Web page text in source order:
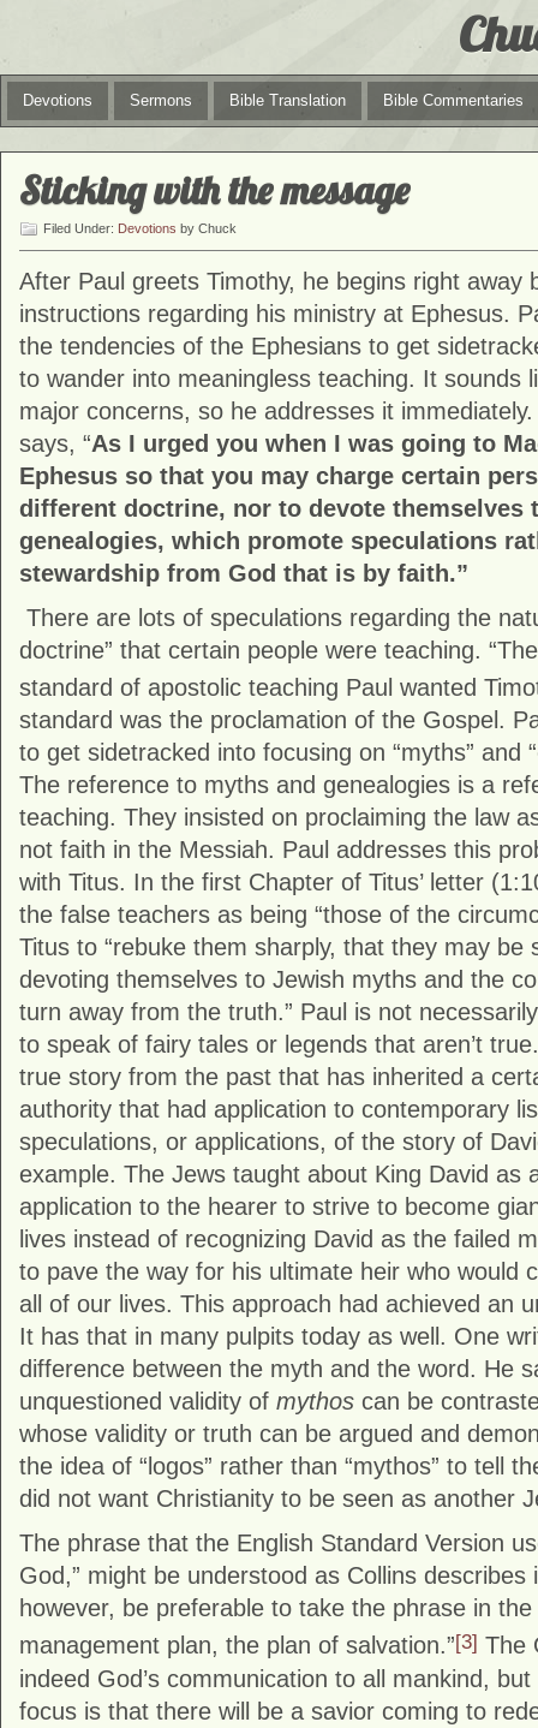
Devotions Sermons Bible Translation Bible Commentaries
Sticking with the message
Filed Under: Devotions by Chuck
After Paul greets Timothy, he begins right away
instructions regarding his ministry at Ephesus.
the tendencies of the Ephesians to get
to wander into meaningless teaching. It sounds
major concerns, so he addresses it
says, “As I urged you when I was going to
Ephesus so that you may charge certain
different doctrine, nor to devote themselves
genealogies, which promote speculations
stewardship from God that is by faith.”
There are lots of speculations regarding the
doctrine” that certain people were teaching.
standard of apostolic teaching Paul wanted
standard was the proclamation of the Gospel.
to get sidetracked into focusing on “myths” and
The reference to myths and genealogies is a
teaching. They insisted on proclaiming the law
not faith in the Messiah. Paul addresses this
with Titus. In the first Chapter of Titus’ letter
the false teachers as being “those of the
Titus to “rebuke them sharply, that they may be
devoting themselves to Jewish myths and the
turn away from the truth.” Paul is not
to speak of fairy tales or legends that aren’t
true story from the past that has inherited a
authority that had application to contemporary
speculations, or applications, of the story of
example. The Jews taught about King David as
application to the hearer to strive to become
lives instead of recognizing David as the failed
to pave the way for his ultimate heir who would
all of our lives. This approach had achieved an
It has that in many pulpits today as well. One
difference between the myth and the word. He
unquestioned validity of mythos can be
whose validity or truth can be argued and
the idea of “logos” rather than “mythos” to tell
did not want Christianity to be seen as another
The phrase that the English Standard Version
God,” might be understood as Collins describes
however, be preferable to take the phrase in the
management plan, the plan of salvation.”[3] The
indeed God’s communication to all mankind,
focus is that there will be a savior coming to